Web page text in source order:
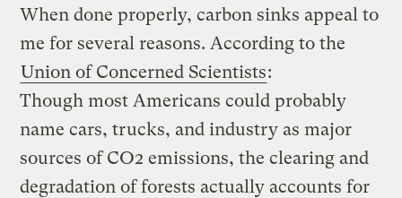
When done properly, carbon sinks appeal to
me for several reasons. According to the
Union of Concerned Scientists:
Though most Americans could probably
name cars, trucks, and industry as major
sources of CO2 emissions, the clearing and
degradation of forests actually accounts for